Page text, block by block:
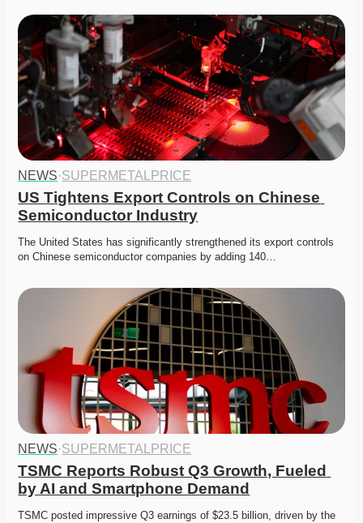
NEWS·SUPERMETALPRICE
US Tightens Export Controls on Chinese
Semiconductor Industry
The United States has significantly strengthened its export controls
on Chinese semiconductor companies by adding 140…
NEWS·SUPERMETALPRICE
TSMC Reports Robust Q3 Growth, Fueled
by AI and Smartphone Demand
TSMC posted impressive Q3 earnings of $23.5 billion, driven by the